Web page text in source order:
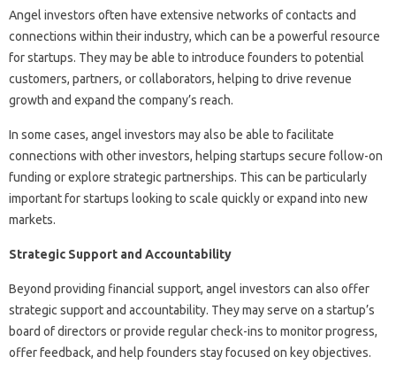
Angel investors often have extensive networks of contacts and
connections within their industry, which can be a powerful resource
for startups. They may be able to introduce founders to potential
customers, partners, or collaborators, helping to drive revenue
growth and expand the company’s reach.
In some cases, angel investors may also be able to facilitate
connections with other investors, helping startups secure follow-on
funding or explore strategic partnerships. This can be particularly
important for startups looking to scale quickly or expand into new
markets.
Strategic Support and Accountability
Beyond providing financial support, angel investors can also offer
strategic support and accountability. They may serve on a startup’s
board of directors or provide regular check-ins to monitor progress,
offer feedback, and help founders stay focused on key objectives.